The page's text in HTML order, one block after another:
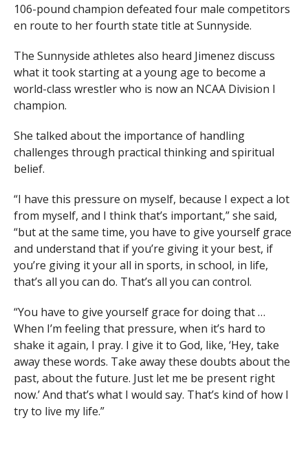
106-pound champion defeated four male competitors
en route to her fourth state title at Sunnyside.
The Sunnyside athletes also heard Jimenez discuss
what it took starting at a young age to become a
world-class wrestler who is now an NCAA Division I
champion.
She talked about the importance of handling
challenges through practical thinking and spiritual
belief.
“I have this pressure on myself, because I expect a lot
from myself, and I think that’s important,” she said,
“but at the same time, you have to give yourself grace
and understand that if you’re giving it your best, if
you’re giving it your all in sports, in school, in life,
that’s all you can do. That’s all you can control.
“You have to give yourself grace for doing that …
When I’m feeling that pressure, when it’s hard to
shake it again, I pray. I give it to God, like, ‘Hey, take
away these words. Take away these doubts about the
past, about the future. Just let me be present right
now.’ And that’s what I would say. That’s kind of how I
try to live my life.”